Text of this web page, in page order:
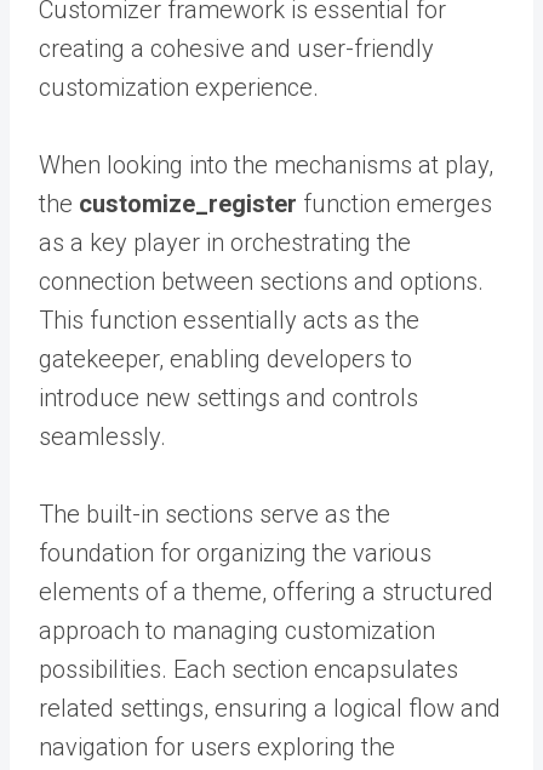
Customizer framework is essential for
creating a cohesive and user-friendly
customization experience.
When looking into the mechanisms at play,
the customize_register function emerges
as a key player in orchestrating the
connection between sections and options.
This function essentially acts as the
gatekeeper, enabling developers to
introduce new settings and controls
seamlessly.
The built-in sections serve as the
foundation for organizing the various
elements of a theme, offering a structured
approach to managing customization
possibilities. Each section encapsulates
related settings, ensuring a logical flow and
navigation for users exploring the